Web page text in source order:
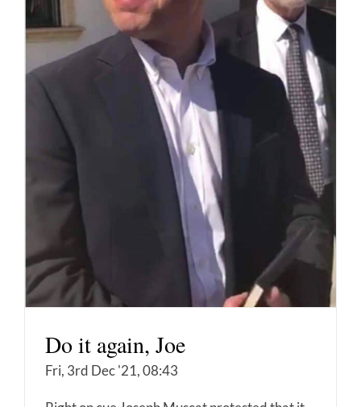
Do it again, Joe
Fri, 3rd Dec '21, 08:43